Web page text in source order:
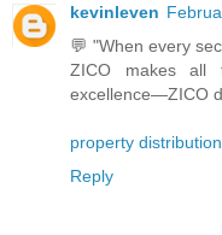
kevinleven
💬 "When every
ZICO makes all
excellence—ZICO
property
Reply